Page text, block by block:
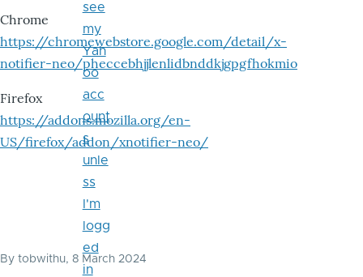
Chrome
https://chromewebstore.google.com/detail/x-
notifier-neo/pheccebhjjlenlidbnddkjgpgfhokmio
Firefox
https://addons.mozilla.org/en-
US/firefox/addon/xnotifier-neo/
By tobwithu, 8 March 2024
see
my
Yah
oo
acc
ount
s
unle
ss
I'm
logg
ed
in